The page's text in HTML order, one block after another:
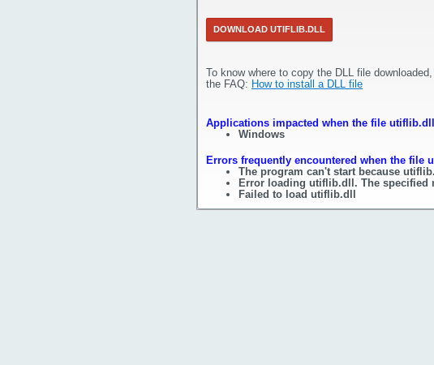
DOWNLOAD UTIFLIB.DLL
To know where to copy the DLL file
the FAQ: How to install a DLL file
Applications impacted when the file
Windows
Errors frequently encountered when the file
The program can't start because
Error loading utiflib.dll. The specified
Failed to load utiflib.dll